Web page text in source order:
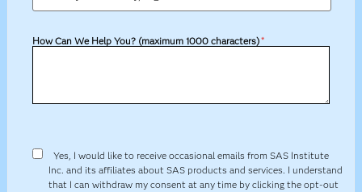
How Can We Help You? (maximum 1000 characters)*
Yes, I would like to receive occasional emails from SAS Institute
Inc. and its affiliates about SAS products and services. I understand
that I can withdraw my consent at any time by clicking the opt-out